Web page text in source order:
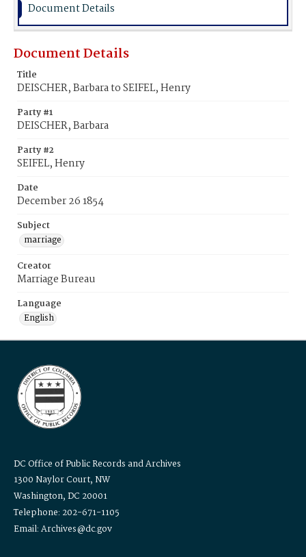
Document Details
Document Details
Title
DEISCHER, Barbara to SEIFEL, Henry
Party #1
DEISCHER, Barbara
Party #2
SEIFEL, Henry
Date
December 26 1854
Subject
marriage
Creator
Marriage Bureau
Language
English
DC Office of Public Records and Archives
1300 Naylor Court, NW
Washington, DC 20001
Telephone: 202-671-1105
Email: Archives@dc.gov